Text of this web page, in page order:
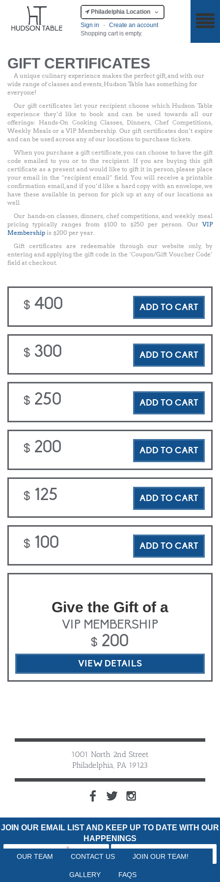
Philadelphia Location
Sign in
·
Create an account
Shopping cart is empty.
GIFT CERTIFICATES
A unique culinary experience makes the perfect gift, and with our
wide range of classes and events, Hudson Table has something for
everyone!
Our gift certificates let your recipient choose which Hudson Table
experience they’d like to book and can be used towards all our
offerings: Hands-On Cooking Classes, Dinners, Chef Competitions,
Weekly Meals or a VIP Membership. Our gift certificates don’t expire
and can be used across any of our locations to purchase tickets.
When you purchase a gift certificate, you can choose to have the gift
code emailed to you or to the recipient. If you are buying this gift
certificate as a present and would like to gift it in person, please place
your email in the “recipient email” field. You will receive a printable
confirmation email, and if you’d like a hard copy with an envelope, we
have these available in person for pick up at any of our locations as
well.
Our hands-on classes, dinners, chef competitions, and weekly meal
pricing typically ranges from $100 to $250 per person. Our VIP
Membership is $200 per year.
Gift certificates are redeemable through our website only, by
entering and applying the gift code in the ‘Coupon/Gift Voucher Code’
field at checkout.
ADD TO CART
$ 400
ADD TO CART
$ 300
ADD TO CART
$ 250
ADD TO CART
$ 200
ADD TO CART
$ 125
ADD TO CART
$ 100
Give the Gift of a
VIP MEMBERSHIP
$ 200
VIEW DETAILS
1001 North 2nd Street
Philadelphia, PA 19123
OUR TEAM CONTACT US JOIN OUR TEAM!
GALLERY FAQS
JOIN OUR EMAIL LIST AND KEEP UP TO DATE WITH OUR
HAPPENINGS